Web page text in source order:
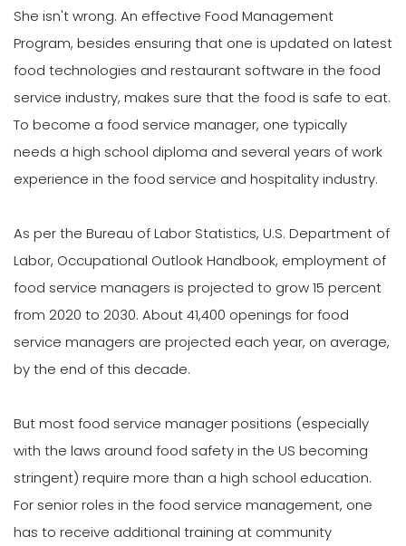
She isn't wrong. An effective Food Management
Program, besides ensuring that one is updated on latest
food technologies and restaurant software in the food
service industry, makes sure that the food is safe to eat.
To become a food service manager, one typically
needs a high school diploma and several years of work
experience in the food service and hospitality industry.
As per the Bureau of Labor Statistics, U.S. Department of
Labor, Occupational Outlook Handbook, employment of
food service managers is projected to grow 15 percent
from 2020 to 2030. About 41,400 openings for food
service managers are projected each year, on average,
by the end of this decade.
But most food service manager positions (especially
with the laws around food safety in the US becoming
stringent) require more than a high school education.
For senior roles in the food service management, one
has to receive additional training at community